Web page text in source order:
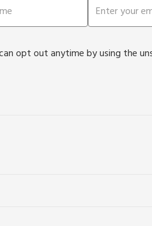
opt out anytime by using the